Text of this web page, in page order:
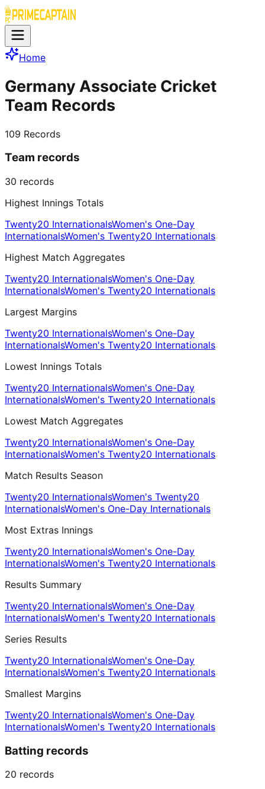
Home
Germany Associate Cricket
Team Records
109 Records
Team records
30 records
Highest Innings Totals
Twenty20 InternationalsWomen's One-Day
InternationalsWomen's Twenty20 Internationals
Highest Match Aggregates
Twenty20 InternationalsWomen's One-Day
InternationalsWomen's Twenty20 Internationals
Largest Margins
Twenty20 InternationalsWomen's One-Day
InternationalsWomen's Twenty20 Internationals
Lowest Innings Totals
Twenty20 InternationalsWomen's One-Day
InternationalsWomen's Twenty20 Internationals
Lowest Match Aggregates
Twenty20 InternationalsWomen's One-Day
InternationalsWomen's Twenty20 Internationals
Match Results Season
Twenty20 InternationalsWomen's Twenty20
InternationalsWomen's One-Day Internationals
Most Extras Innings
Twenty20 InternationalsWomen's One-Day
InternationalsWomen's Twenty20 Internationals
Results Summary
Twenty20 InternationalsWomen's One-Day
InternationalsWomen's Twenty20 Internationals
Series Results
Twenty20 InternationalsWomen's One-Day
InternationalsWomen's Twenty20 Internationals
Smallest Margins
Twenty20 InternationalsWomen's One-Day
InternationalsWomen's Twenty20 Internationals
Batting records
20 records